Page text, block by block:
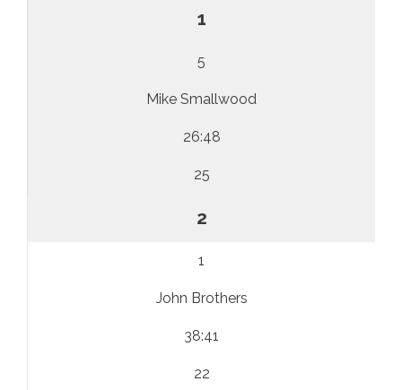
1
5
Mike Smallwood
26:48
25
2
1
John Brothers
38:41
22